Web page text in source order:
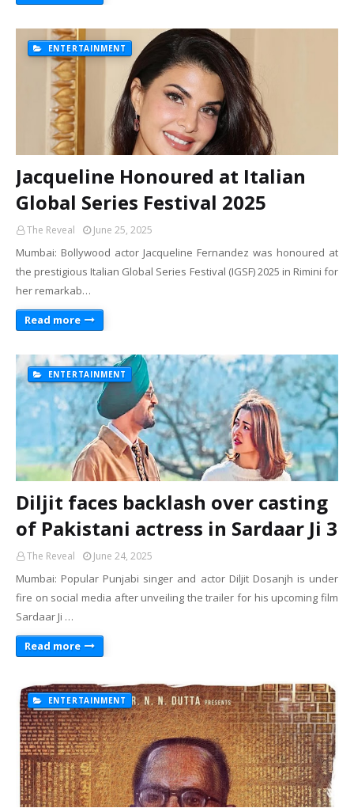
ENTERTAINMENT
Jacqueline Honoured at Italian
Global Series Festival 2025
The Reveal June 25, 2025
Mumbai: Bollywood actor Jacqueline Fernandez was honoured at
the prestigious Italian Global Series Festival (IGSF) 2025 in Rimini for
her remarkab…
Read more
ENTERTAINMENT
Diljit faces backlash over casting
of Pakistani actress in Sardaar Ji 3
The Reveal June 24, 2025
Mumbai: Popular Punjabi singer and actor Diljit Dosanjh is under
fire on social media after unveiling the trailer for his upcoming film
Sardaar Ji …
Read more
ENTERTAINMENT